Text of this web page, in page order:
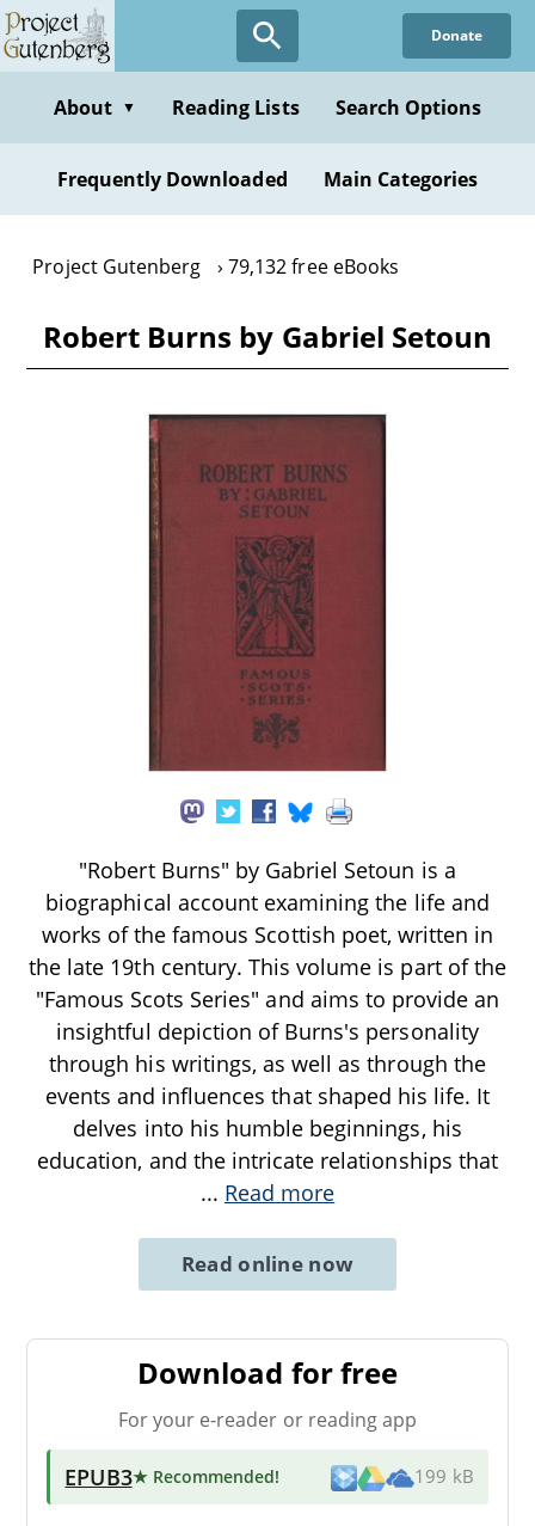
Skip
to
content
Donate
About ▼ Reading Lists Search Options
Frequently Downloaded Main Categories
Project Gutenberg 79,132 free eBooks
Robert Burns by Gabriel Setoun
"Robert Burns" by Gabriel Setoun is a
biographical account examining the life and
works of the famous Scottish poet, written in
the late 19th century. This volume is part of the
"Famous Scots Series" and aims to provide an
insightful depiction of Burns's personality
through his writings, as well as through the
events and influences that shaped his life. It
delves into his humble beginnings, his
education, and the intricate relationships that
... Read more
Read online now
Download for free
For your e-reader or reading app
EPUB3★ Recommended! 199 kB